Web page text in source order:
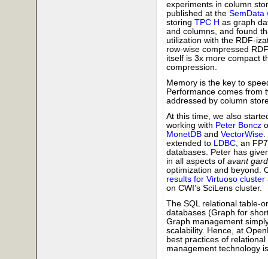
experiments in column
published at the SemData
storing TPC H as graph
and columns, and found
utilization with the RDF-
row-wise compressed
itself is 3x more compact
compression.
Memory is the key to
Performance comes from
addressed by column
At this time, we also
working with Peter Boncz
MonetDB and VectorWise
extended to
LDBC , an
databases. Peter has
in all aspects of avant
optimization and beyond.
results for Virtuoso cluster
on CWI’s SciLens cluster.
The SQL relational table-
databases (Graph for
Graph management
scalability. Hence, at
best practices of
management technology